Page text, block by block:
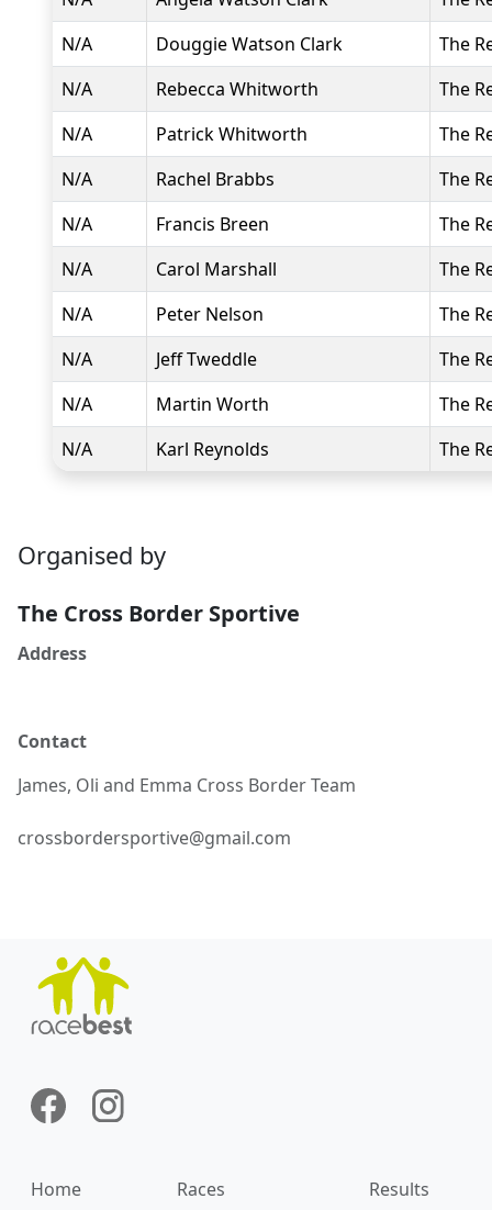
N/A
Douggie Watson Clark
The
N/A
Rebecca Whitworth
The
N/A
Patrick Whitworth
The
N/A
Rachel Brabbs
The
N/A
Francis Breen
The
N/A
Carol Marshall
The
N/A
Peter Nelson
The
N/A
Jeff Tweddle
The
N/A
Martin Worth
The
N/A
Karl Reynolds The
Organised by
The Cross Border Sportive
Address
Contact
James, Oli and Emma Cross Border Team
crossbordersportive@gmail.com
Home Races
Results